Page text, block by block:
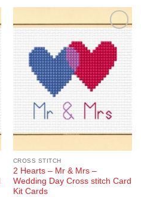
Add to
Wishlist
CROSS STITCH
2 Hearts – Mr & Mrs –
Wedding Day Cross stitch Card
Kit Cards